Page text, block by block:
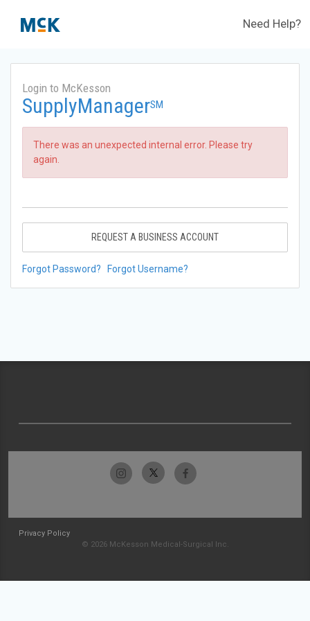
Need Help?
Login to McKesson
SupplyManagerSM
There was an unexpected internal error. Please try
again.
REQUEST A BUSINESS ACCOUNT
Forgot Password? Forgot Username?
Privacy Policy
© 2026 McKesson Medical-Surgical Inc.